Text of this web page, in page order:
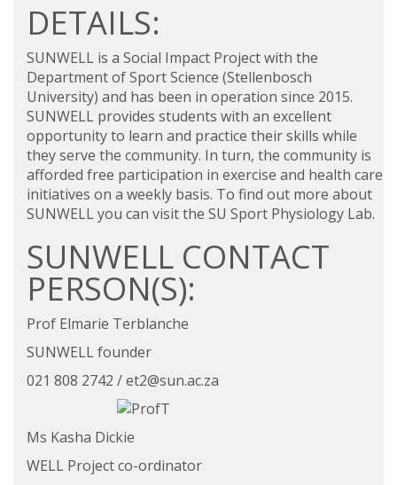
DETAILS:
SUNWELL is a Social Impact Project with the
Department ofSport Science (Stellenbosch
University) and has been in operation since 2015.
SUNWELL provides students with an excellent
opportunity to learn and practice their skills while
they serve the community. In turn, the community is
afforded free participation in exercise and health care
initiatives on a weekly basis. To find out more about
SUNWELL you can visit the SU Sport Physiology Lab.
SUNWELL CONTACT
PERSON(S):
Prof Elmarie Terblanche
SUNWELL founder
021 808 2742 /et2@sun.ac.za
Ms Kasha Dickie
WELL Project co-ordinator